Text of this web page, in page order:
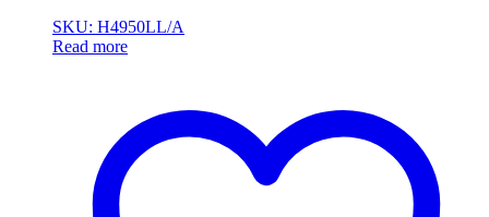
SKU: H4950LL/A
Read more